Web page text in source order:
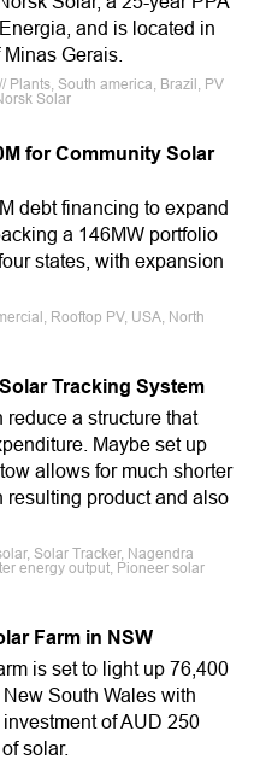
and is located in
Gerais.
Plants, South america, Brazil, PV
Solar
for Community Solar
debt financing to expand
a 146MW portfolio
states, with expansion
Rooftop PV, USA, North
Tracking System
a structure that
Maybe set up
allows for much shorter
resulting product and also
Solar Tracker, Nagendra
energy output, Pioneer solar
Farm in NSW
is set to light up 76,400
South Wales with
of AUD 250
solar.